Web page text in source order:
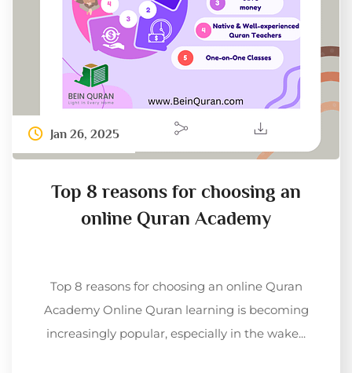
Jan 26, 2025
Top 8 reasons for choosing an
online Quran Academy
Top 8 reasons for choosing an online Quran
Academy Online Quran learning is becoming
increasingly popular, especially in the wake...